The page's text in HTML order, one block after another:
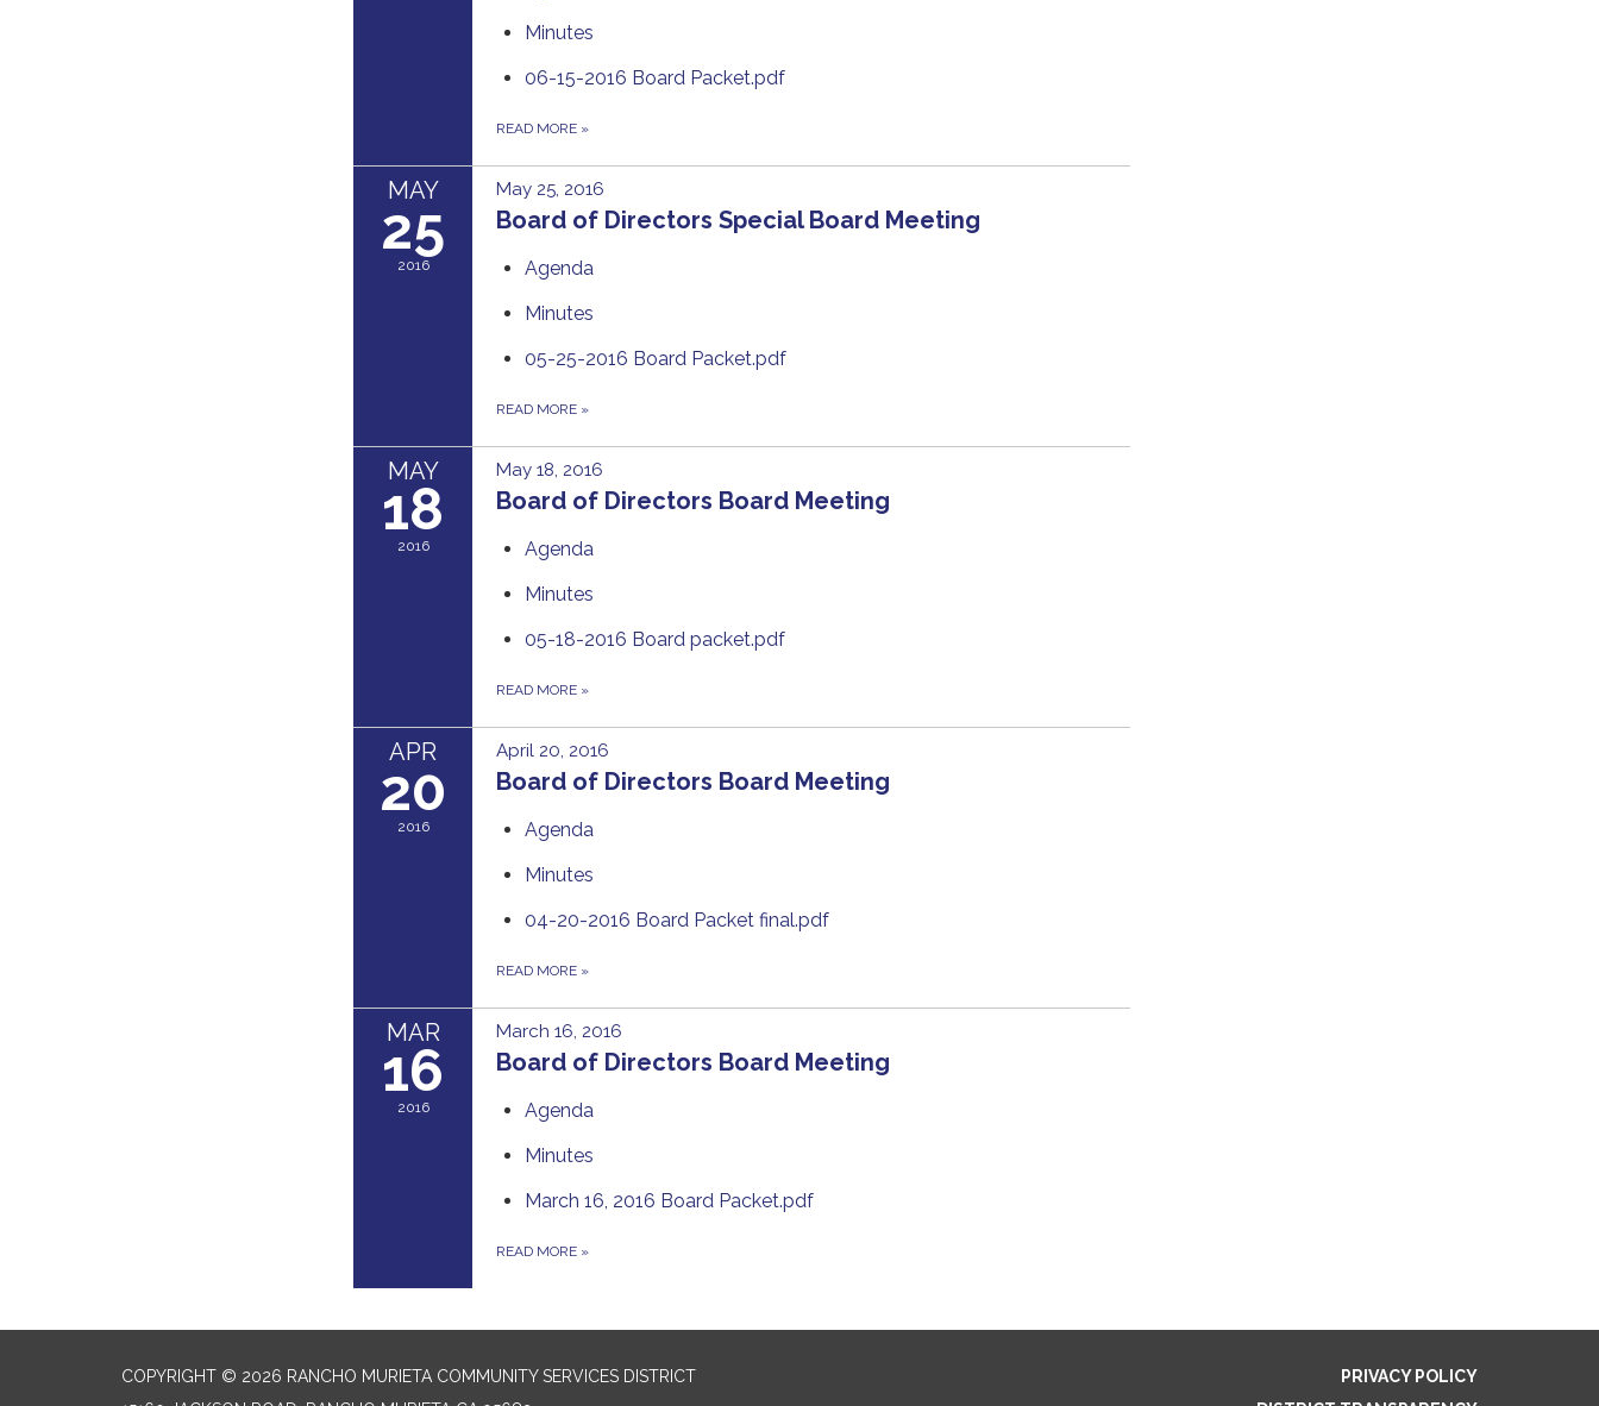
Minutes
06-15-2016 Board Packet.pdf
READ MORE »
MAY
25
2016
May 25, 2016
Board of Directors Special Board Meeting
Agenda
Minutes
05-25-2016 Board Packet.pdf
READ MORE »
MAY
18
2016
May 18, 2016
Board of Directors Board Meeting
Agenda
Minutes
05-18-2016 Board packet.pdf
READ MORE »
APR
20
2016
April 20, 2016
Board of Directors Board Meeting
Agenda
Minutes
04-20-2016 Board Packet final.pdf
READ MORE »
MAR
16
2016
March 16, 2016
Board of Directors Board Meeting
Agenda
Minutes
March 16, 2016 Board Packet.pdf
READ MORE »
COPYRIGHT © 2026 RANCHO MURIETA COMMUNITY SERVICES DISTRICT
PRIVACY POLICY